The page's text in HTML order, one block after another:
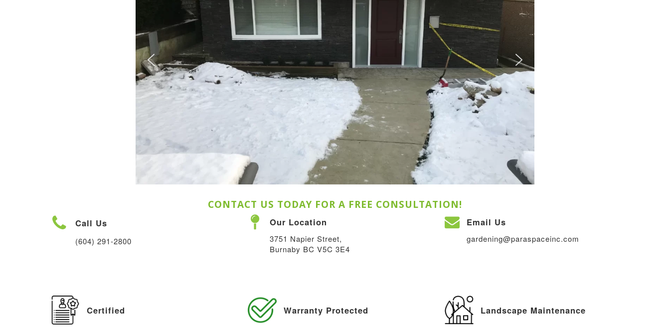
CONTACT US TODAY FOR A FREE CONSULTATION!
Call Us
(604) 291-2800
Our Location
3751 Napier Street,
Burnaby BC V5C 3E4
Email Us
gardening@paraspaceinc.com
Certified Warranty Protected Landscape Maintenance